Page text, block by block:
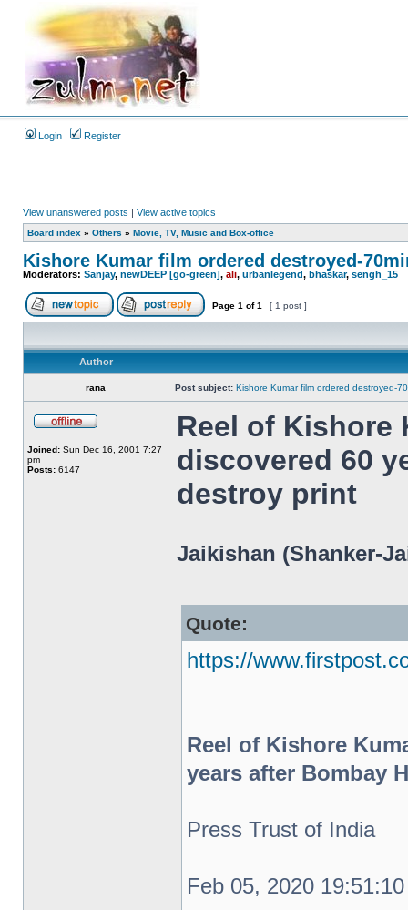
Login Register
View unanswered posts | View active topics
Board index » Others » Movie, TV, Music and Box-office
Kishore Kumar film ordered destroyed-
Moderators: Sanjay, newDEEP [go-green], ali, urbanlegend, bhaskar, sengh_15
Page 1 of1 [ 1 post ]
Author
rana Post subject: Kishore Kumar film ordered destroyed-
Joined: Sun Dec 16, 2001 7:27
pm
Posts: 6147
Reel of Kishore
discovered 60
destroy print
Jaikishan (Shanker-
Quote:
https://
Reel of Kishore
years after Bombay
Press Trust of India
Feb 05, 2020